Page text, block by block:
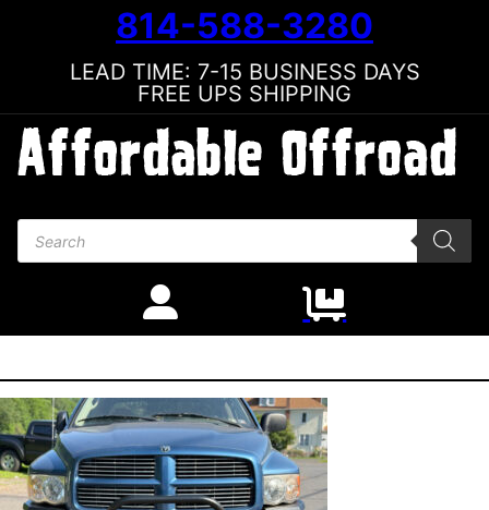
814-588-3280
LEAD TIME: 7-15 BUSINESS DAYS
FREE UPS SHIPPING
Products search